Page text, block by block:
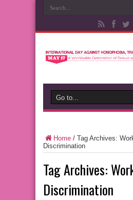
Home / Tag Archives:
Discrimination
Tag Archives:
Discrimination